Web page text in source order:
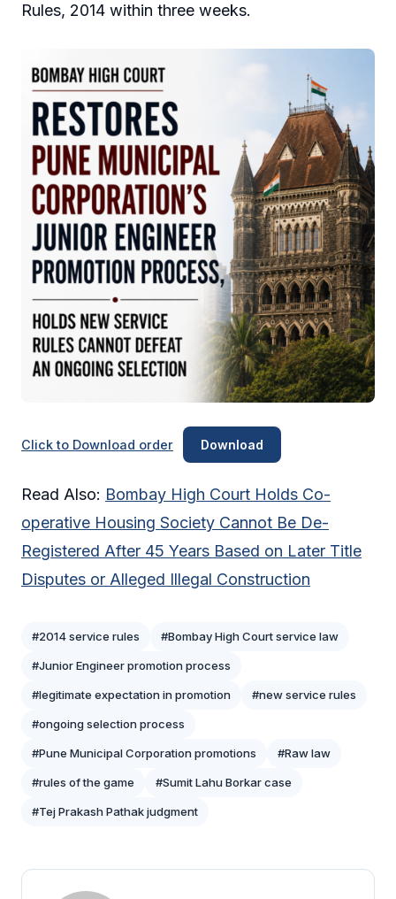
Rules, 2014 within three weeks.
Click to Download order Download
Read Also: Bombay High Court Holds Co-
operative Housing Society Cannot Be De-
Registered After 45 Years Based on Later Title
Disputes or Alleged Illegal Construction
#2014 service rules #Bombay High Court service law
#Junior Engineer promotion process
#legitimate expectation in promotion #new service rules
#ongoing selection process
#Pune Municipal Corporation promotions #Raw law
#rules of the game #Sumit Lahu Borkar case
#Tej Prakash Pathak judgment